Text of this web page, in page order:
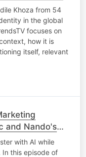
Khoza from 54
in the global
focuses on
how it is
itself, relevant
and Nando's
Building and
with AI while
this episode of